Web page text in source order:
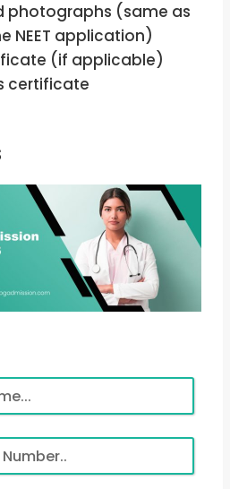
photographs (same as
NEET application)
(if applicable)
certificate